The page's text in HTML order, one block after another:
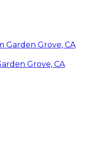
Garden Grove, CA
Grove, CA